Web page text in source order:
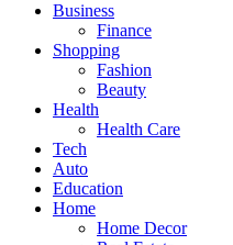
Business
Finance
Shopping
Fashion
Beauty
Health
Health Care
Tech
Auto
Education
Home
Home Decor